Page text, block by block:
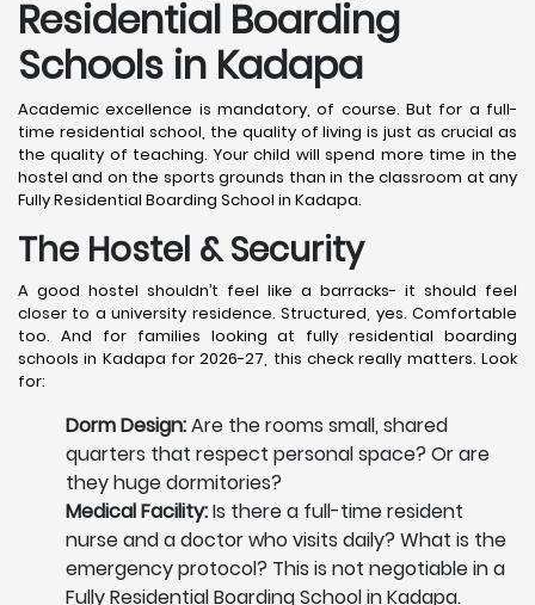
Residential Boarding
Schools in Kadapa
Academic excellence is mandatory, of course. But for a full-
time residential school, the quality of living is just as crucial as
the quality of teaching. Your child will spend more time in the
hostel and on the sports grounds than in the classroom at any
Fully Residential Boarding School in Kadapa.
The Hostel & Security
A good hostel shouldn’t feel like a barracks- it should feel
closer to a university residence. Structured, yes. Comfortable
too. And for families looking at fully residential boarding
schools in Kadapa for 2026-27, this check really matters. Look
for:
Dorm Design:Are the rooms small, shared
quarters that respect personal space? Or are
they huge dormitories?
Medical Facility:Is there a full-time resident
nurse and a doctor who visits daily? What is the
emergency protocol? This is not negotiable in a
Fully Residential Boarding School in Kadapa.